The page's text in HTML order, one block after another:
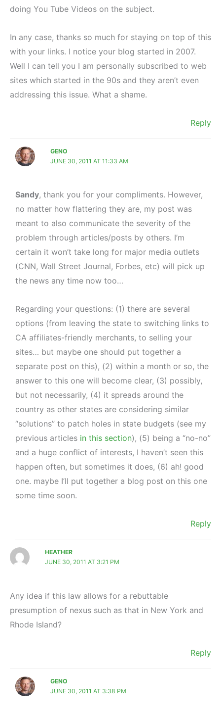
doing You Tube Videos on the subject.
In any case, thanks so much for staying on top of this
with your links. I notice your blog started in 2007.
Well I can tell you I am personally subscribed to web
sites which started in the 90s and they aren’t even
addressing this issue. What a shame.
Reply
GENO
JUNE 30, 2011 AT 11:33 AM
Sandy, thank you for your compliments. However,
no matter how flattering they are, my post was
meant to also communicate the severity of the
problem through articles/posts by others. I’m
certain it won’t take long for major media outlets
(CNN, Wall Street Journal, Forbes, etc) will pick up
the news any time now too…
Regarding your questions: (1) there are several
options (from leaving the state to switching links to
CA affiliates-friendly merchants, to selling your
sites… but maybe one should put together a
separate post on this), (2) within a month or so, the
answer to this one will become clear, (3) possibly,
but not necessarily, (4) it spreads around the
country as other states are considering similar
“solutions” to patch holes in state budgets (see my
previous articles in this section), (5) being a “no-no”
and a huge conflict of interests, I haven’t seen this
happen often, but sometimes it does, (6) ah! good
one. maybe I’ll put together a blog post on this one
some time soon.
Reply
HEATHER
JUNE 30, 2011 AT 3:21 PM
Any idea if this law allows for a rebuttable
presumption of nexus such as that in New York and
Rhode Island?
Reply
GENO
JUNE 30, 2011 AT 3:38 PM